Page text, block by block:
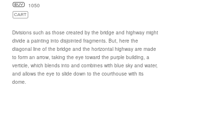
1050
Divisions such as those created by the bridge and highway might
divide a painting into disjointed fragments. But, here the
diagonal line of the bridge and the horizontal highway are made
to form an arrow, taking the eye toward the purple building, a
verticle, which blends into and combines with blue sky and water,
and allows the eye to slide down to the courthouse with its
dome.